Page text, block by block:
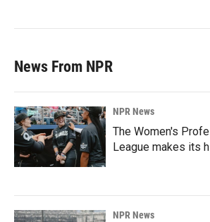
News From NPR
NPR News
The Women's
League makes its
NPR News